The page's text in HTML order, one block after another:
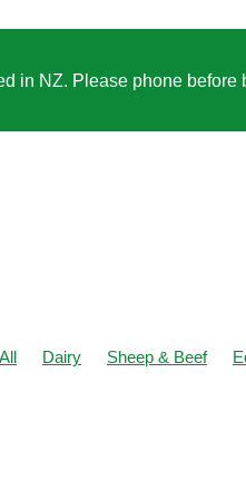
in NZ. Please phone
All Dairy Sheep & Beef